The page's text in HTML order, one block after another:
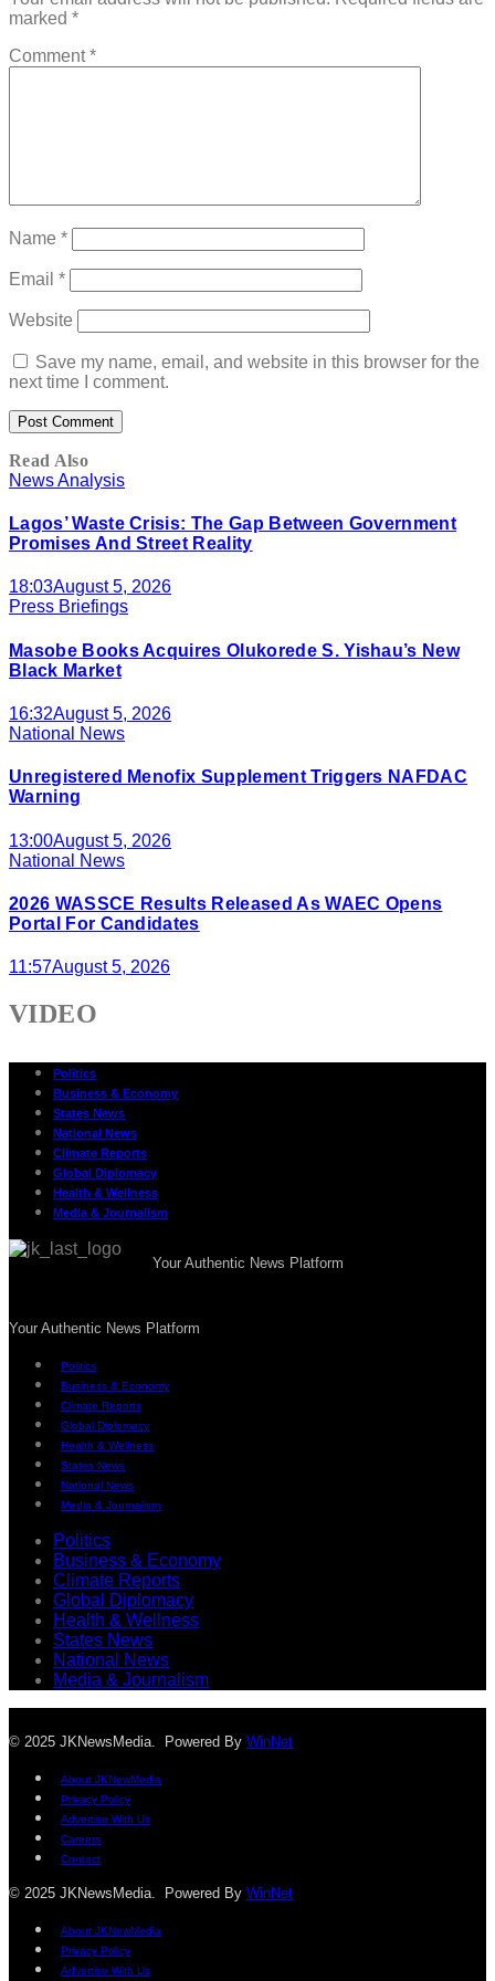
marked *
Comment*
Name *
Email *
Website
Save my name, email, and website in this browser for the
next time I comment.
Read Also
News Analysis
Lagos’ Waste Crisis: The Gap Between Government
Promises And Street Reality
18:03August 5, 2026
Press Briefings
Masobe Books Acquires Olukorede S. Yishau’s New
Black Market
16:32August 5, 2026
National News
Unregistered Menofix Supplement Triggers NAFDAC
Warning
13:00August 5, 2026
National News
2026 WASSCE Results Released As WAEC Opens
Portal For Candidates
11:57August 5, 2026
VIDEO
Politics
Business & Economy
States News
National News
Climate Reports
Global Diplomacy
Health & Wellness
Media & Journalism
Your Authentic News Platform
Your Authentic News Platform
Politics
Business & Economy
Climate Reports
Global Diplomacy
Health & Wellness
States News
National News
Media & Journalism
Politics
Business & Economy
Climate Reports
Global Diplomacy
Health & Wellness
States News
National News
Media & Journalism
© 2025 JKNewsMedia. Powered By WinNet
About JKNewMedia
Privacy Policy
Advertise With Us
Careers
Contact
© 2025 JKNewsMedia. Powered By WinNet
About JKNewMedia
Privacy Policy
Advertise With Us